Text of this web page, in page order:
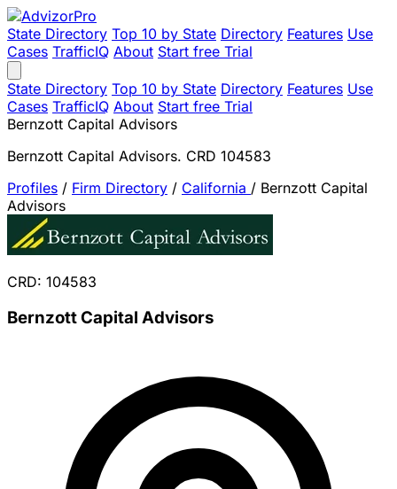
State Directory Top 10 by State Directory Features Use
Cases TrafficIQ About Start free Trial
State Directory Top 10 by State Directory Features Use
Cases TrafficIQ About Start free Trial
Bernzott Capital Advisors
Bernzott Capital Advisors. CRD 104583
Profiles / Firm Directory / California / Bernzott Capital
Advisors
CRD: 104583
Bernzott Capital Advisors